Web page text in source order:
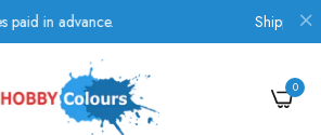
in advance. Shipping
0